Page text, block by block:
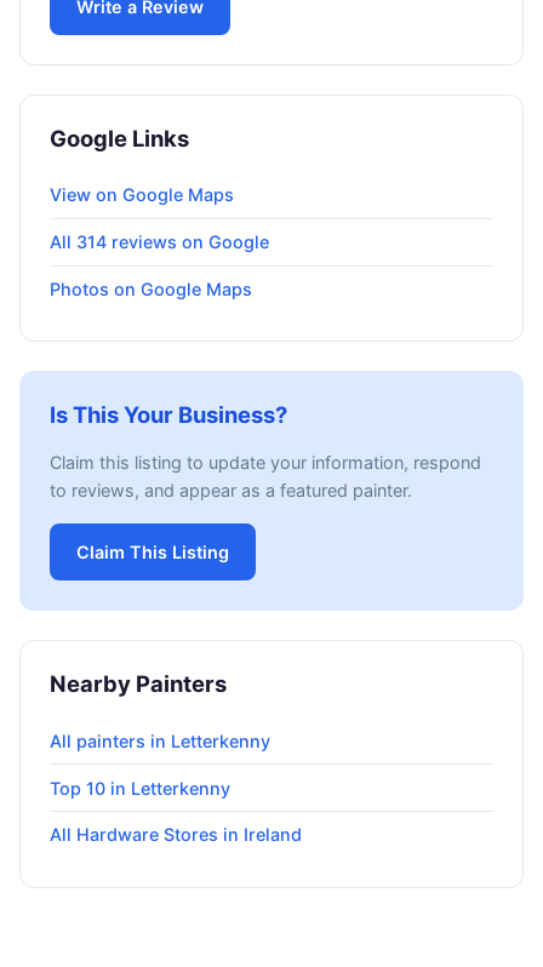
Write a Review
Google Links
View on Google Maps
All 314 reviews on Google
Photos on Google Maps
Is This Your Business?
Claim this listing to update your information, respond
to reviews, and appear as a featured painter.
Claim This Listing
Nearby Painters
All painters in Letterkenny
Top 10 in Letterkenny
All Hardware Stores in Ireland